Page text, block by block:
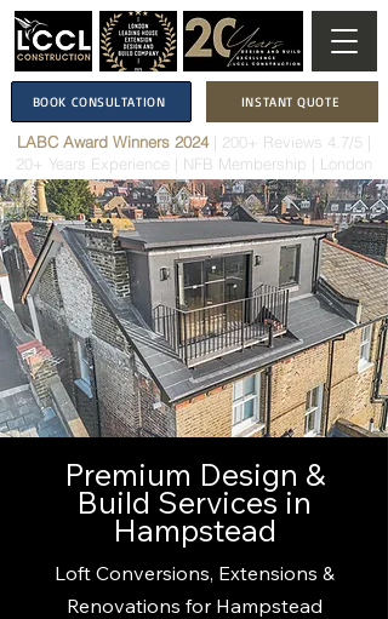
LABC Award Winners 2024 | 200+ Reviews 4.7/5 |
20+ Years Experience | NFB Membership | London
BOOK CONSULTATION INSTANT QUOTE
Premium Design &
Build Services in
Hampstead
Loft Conversions, Extensions &
Renovations for Hampstead